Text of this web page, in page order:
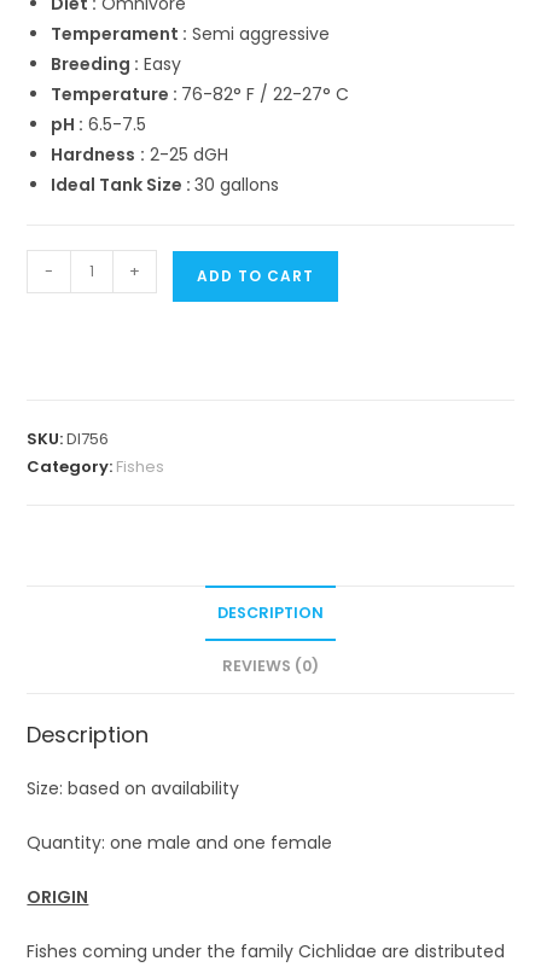
Temperament : Semi aggressive
Breeding : Easy
Temperature : 76-82° F / 22-27° C
pH : 6.5-7.5
Hardness : 2-25 dGH
Ideal Tank Size :30 gallons
blue
quantity
- + ADD TO CART
SKU:Dl756
Category: Fishes
DESCRIPTION
REVIEWS (0)
Description
Size: based on availability
Quantity: one male and one female
ORIGIN
Fishes coming under the family Cichlidae are distributed